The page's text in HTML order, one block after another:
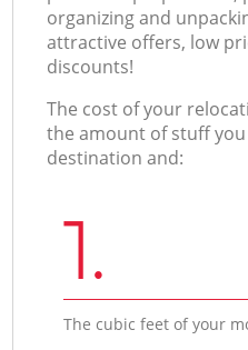
organizing and
attractive offers, low
discounts!
The cost of your
the amount of stuff
destination and:
1.
The cubic feet of your